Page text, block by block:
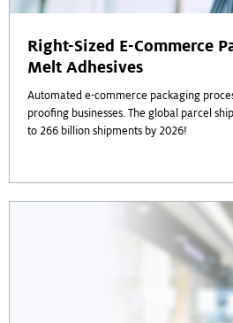
Right-Sized E-Commerce
Melt Adhesives
Automated e-commerce packaging
proofing businesses. The global parcel
to 266 billion shipments by 2026!